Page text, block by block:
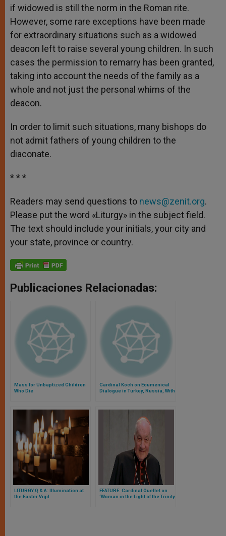
if widowed is still the norm in the Roman rite.
However, some rare exceptions have been made
for extraordinary situations such as a widowed
deacon left to raise several young children. In such
cases the permission to remarry has been granted,
taking into account the needs of the family as a
whole and not just the personal whims of the
deacon.
In order to limit such situations, many bishops do
not admit fathers of young children to the
diaconate.
* * *
Readers may send questions to news@zenit.org.
Please put the word «Liturgy» in the subject field.
The text should include your initials, your city and
your state, province or country.
Publicaciones Relacionadas:
Mass for Unbaptized Children
Who Die
Cardinal Koch on Ecumenical
Dialogue in Turkey, Russia, With
LITURGY Q & A: Illumination at
the Easter Vigil
FEATURE: Cardinal Ouellet on
‘Woman in the Light of the Trinity